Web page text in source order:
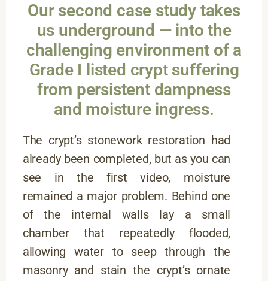
Our second case study takes
us underground — into the
challenging environment of a
Grade I listed crypt suffering
from persistent dampness
and moisture ingress.
The crypt’s stonework restoration had
already been completed, but as you can
see in the first video, moisture
remained a major problem. Behind one
of the internal walls lay a small
chamber that repeatedly flooded,
allowing water to seep through the
masonry and stain the crypt’s ornate